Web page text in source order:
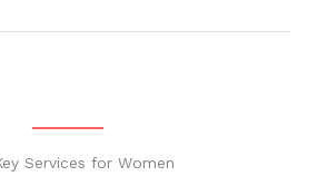
Services for Women